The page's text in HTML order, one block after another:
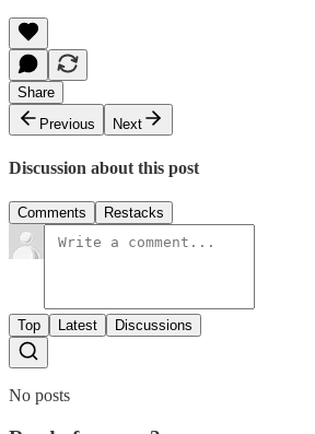
Share
Previous
Next
Discussion about this post
Comments Restacks
Top Latest Discussions
No posts